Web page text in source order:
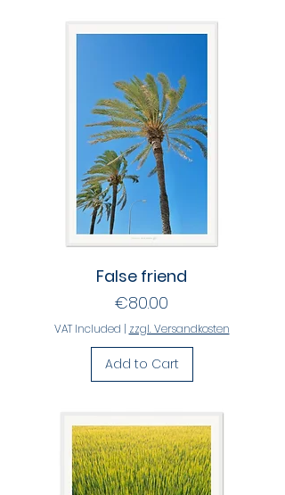
False friend
Price
€80.00
VAT Included | zzgl. Versandkosten
Add to Cart